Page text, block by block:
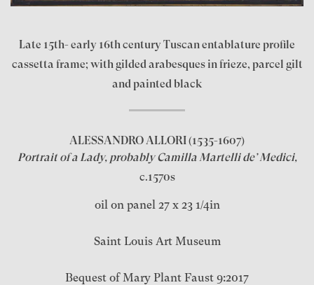
Late 15th- early 16th century Tuscan entablature profile
cassetta frame; with gilded arabesques in frieze, parcel gilt
and painted black
ALESSANDRO ALLORI(1535-1607)
Portrait of a Lady, probably Camilla Martelli de’ Medici,
c.1570s
oil on panel 27 x 23 1/4in
Saint Louis Art Museum
Bequest of Mary Plant Faust 9:2017